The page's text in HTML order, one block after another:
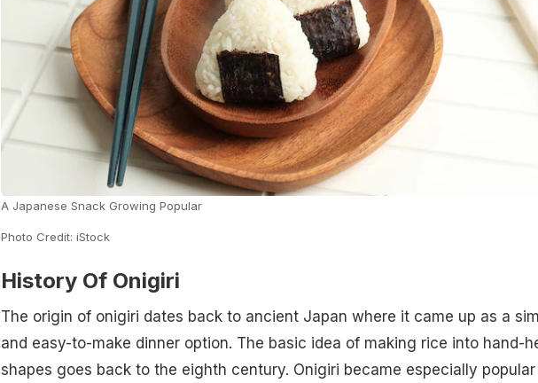
A Japanese Snack Growing Popular
Photo Credit: iStock
History Of Onigiri
The origin of onigiri dates back to ancient Japan where it came up as a
and easy-to-make dinner option. The basic idea of making rice into hand-
shapes goes back to the eighth century. Onigiri became especially popular